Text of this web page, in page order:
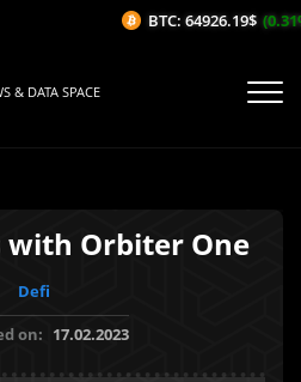
& DATA SPACE
with Orbiter One
Defi
on: 17.02.2023
BTC: 64926.19$